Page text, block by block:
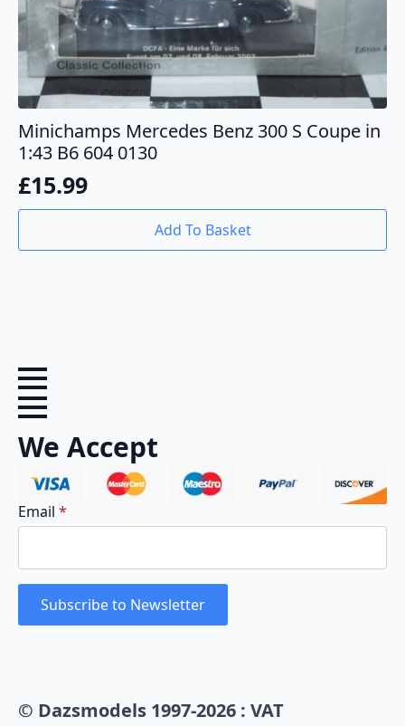
Minichamps Mercedes Benz 300 S Coupe in
1:43 B6 604 0130
£15.99
Add To Basket
We Accept
Email *
Subscribe to Newsletter
© Dazsmodels 1997-2026 : VAT